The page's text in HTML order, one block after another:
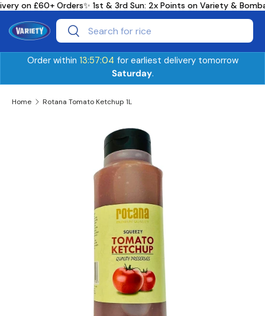
Skip to content
on £60+ Orders✨ 1st & 3rd Sun: 2x Points on Variety &
SearchSearch
Order within 13:57:04 for earliest delivery tomorrow
Saturday.
Home Rotana Tomato Ketchup 1L
Skip to product information